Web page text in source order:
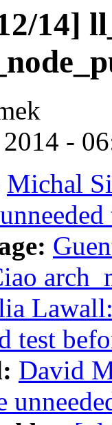
14]
-
Michal
test
David